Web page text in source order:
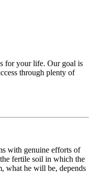
for your life. Our goal is
through plenty of
with genuine efforts of
fertile soil in which the
what he will be, depends